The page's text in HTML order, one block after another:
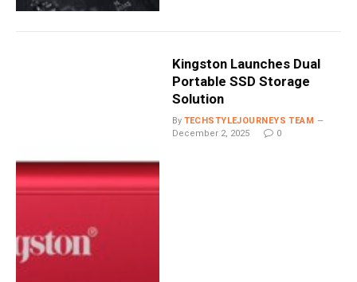
Kingston Launches Dual
Portable SSD Storage
Solution
By TECHSTYLEJOURNEYS TEAM
December 2, 2025
0